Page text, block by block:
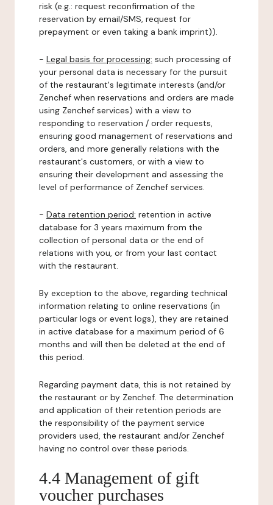
risk (e.g.: request reconfirmation of the
reservation by email/SMS, request for
prepayment or even taking a bank imprint)).
- Legal basis for processing: such processing of
your personal data is necessary for the pursuit
of the restaurant's legitimate interests (and/or
Zenchef when reservations and orders are made
using Zenchef services) with a view to
responding to reservation / order requests,
ensuring good management of reservations and
orders, and more generally relations with the
restaurant's customers, or with a view to
ensuring their development and assessing the
level of performance of Zenchef services.
- Data retention period: retention in active
database for 3 years maximum from the
collection of personal data or the end of
relations with you, or from your last contact
with the restaurant.
By exception to the above, regarding technical
information relating to online reservations (in
particular logs or event logs), they are retained
in active database for a maximum period of 6
months and will then be deleted at the end of
this period.
Regarding payment data, this is not retained by
the restaurant or by Zenchef. The determination
and application of their retention periods are
the responsibility of the payment service
providers used, the restaurant and/or Zenchef
having no control over these periods.
4.4 Management of gift
voucher purchases